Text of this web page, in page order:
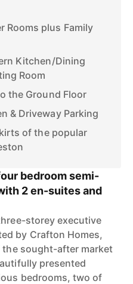
Rooms plus Family
Kitchen/Dining
Room
the Ground Floor
& Driveway Parking
of the popular
bedroom semi-
2 en-suites and
storey executive
by Crafton Homes,
sought-after market
presented
bedrooms, two of